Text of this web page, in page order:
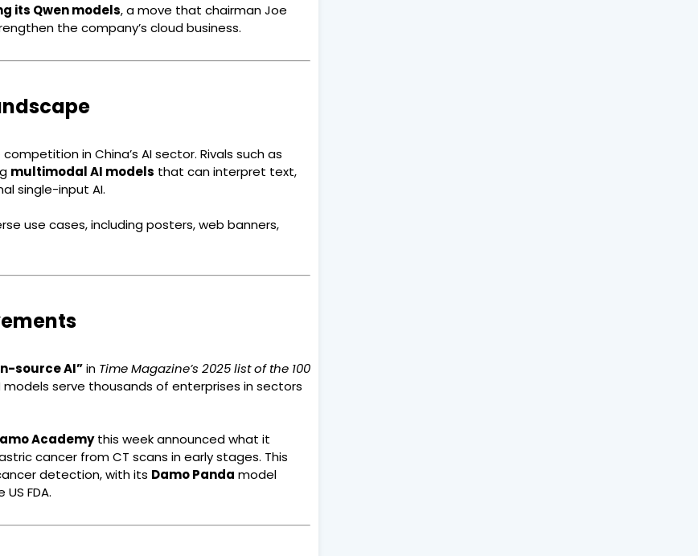
its Qwen models, a move that chairman Joe
the company’s cloud business.
in China’s AI sector. Rivals such as
multimodal AI models that can interpret text,
single-input AI.
use cases, including posters, web banners,
source AI”in Time Magazine’s 2025 list of the 100
models serve thousands of enterprises in sectors
Academythis week announced what it
cancer from CT scans in early stages. This
detection, with its Damo Panda model
FDA.